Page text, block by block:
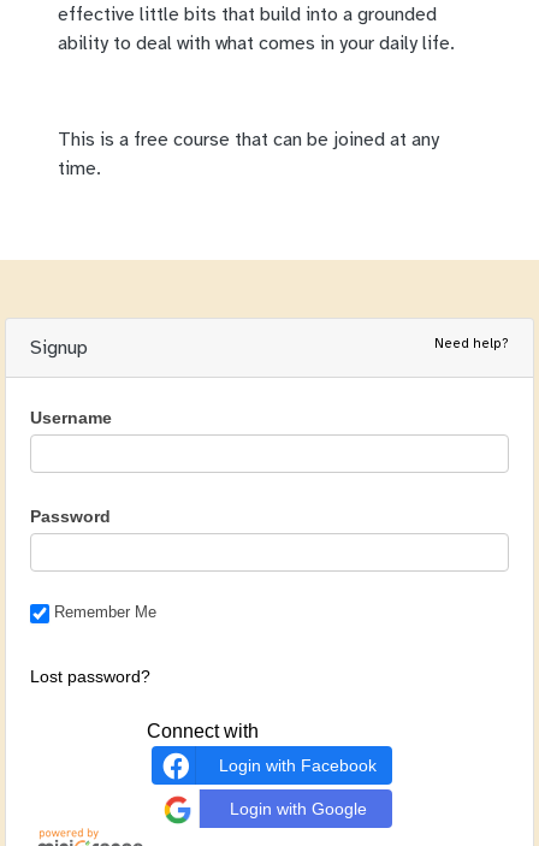
effective little bits that build into a grounded
ability to deal with what comes in your daily life.
This is a free course that can be joined at any
time.
Signup Need help?
Username
Password
Remember Me
Lost password?
Connect with
Login with Facebook
Login with Google